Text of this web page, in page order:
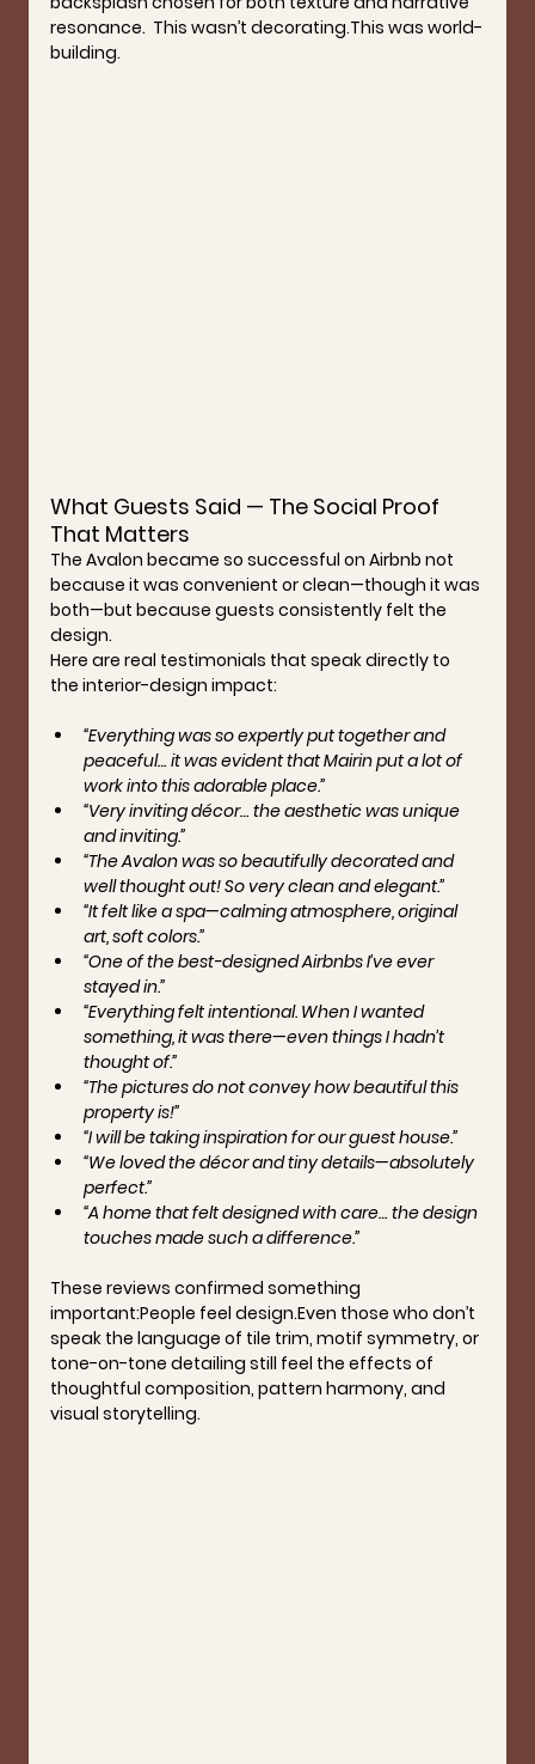
resonance.  This wasn’t decorating.This was world-
building.
What Guests Said — The Social Proof
That Matters
The Avalon became so successful on Airbnb not
because it was convenient or clean—though it was
both—but because guests consistently felt the
design.
Here are real testimonials that speak directly to
the interior-design impact:
“Everything was so expertly put together and
peaceful… it was evident that Mairin put a lot of
work into this adorable place.”
“Very inviting décor… the aesthetic was unique
and inviting.”
“The Avalon was so beautifully decorated and
well thought out! So very clean and elegant.”
“It felt like a spa—calming atmosphere, original
art, soft colors.”
“One of the best-designed Airbnbs I’ve ever
stayed in.”
“Everything felt intentional. When I wanted
something, it was there—even things I hadn’t
thought of.”
“The pictures do not convey how beautiful this
property is!”
“I will be taking inspiration for our guest house.”
“We loved the décor and tiny details—absolutely
perfect.”
“A home that felt designed with care… the design
touches made such a difference.”
These reviews confirmed something
important:People feel design.Even those who don’t
speak the language of tile trim, motif symmetry, or
tone-on-tone detailing still feel the effects of
thoughtful composition, pattern harmony, and
visual storytelling.